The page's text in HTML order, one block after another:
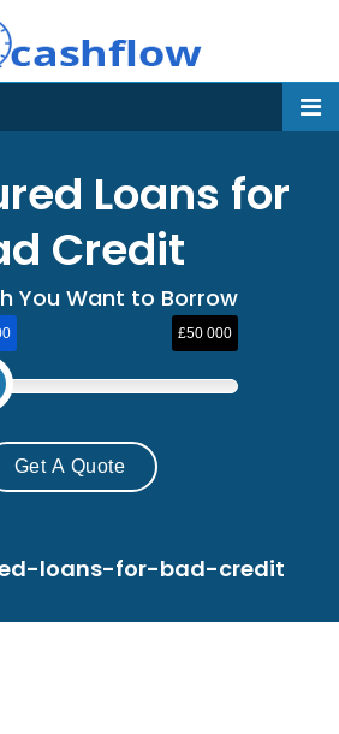
Loans for
Credit
You Want to Borrow
£50 000
Get A Quote
loans-for-bad-credit